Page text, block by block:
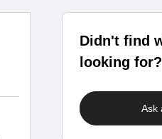
Didn't find
looking for?
Ask